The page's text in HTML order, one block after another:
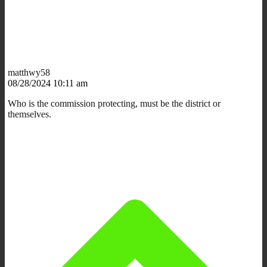
matthwy58
08/28/2024 10:11 am
Who is the commission protecting, must be the district or
themselves.